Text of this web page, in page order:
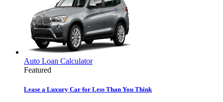
Auto Loan Calculator
Featured
Lease a Luxury Car for Less Than You Think